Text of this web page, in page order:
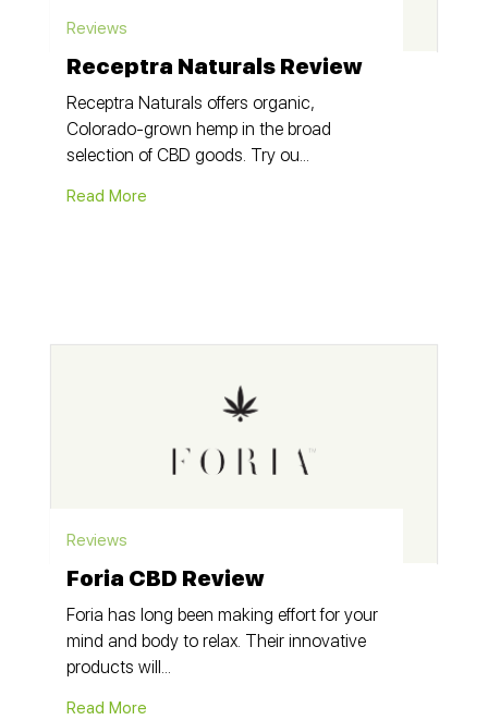
Reviews
Receptra Naturals Review
Receptra Naturals offers organic,
Colorado-grown hemp in the broad
selection of CBD goods. Try ou...
Read More
Reviews
Foria CBD Review
Foria has long been making effort for your
mind and body to relax. Their innovative
products will...
Read More